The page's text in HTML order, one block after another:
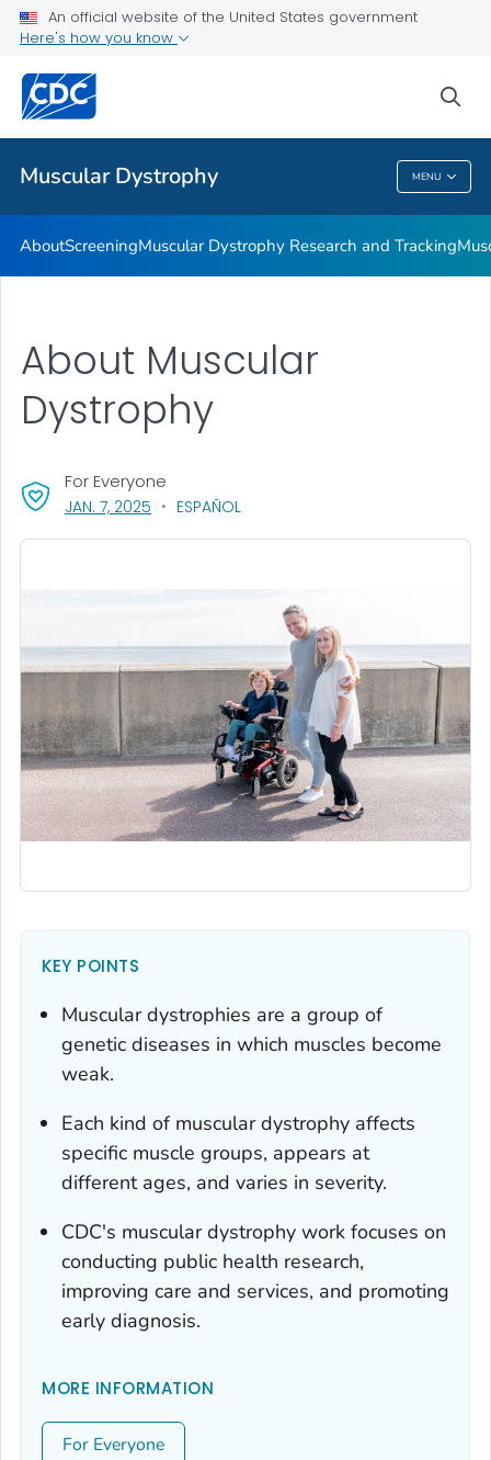
An official website of the United States government
Here's how you know
Muscular Dystrophy MENU
Living with Muscular Dystrophy
Health Care Providers
Muscular Dystrophy
AboutScreeningMuscular Dystrophy Research and Tracking
About Muscular
Dystrophy
JAN. 7, 2025 , VISIT LINK FOR DETAILS.
ESPAÑOL
For Everyone
KEY POINTS
Muscular dystrophies are a group of
genetic diseases in which muscles become
weak.
Each kind of muscular dystrophy affects
specific muscle groups, appears at
different ages, and varies in severity.
CDC's muscular dystrophy work focuses on
conducting public health research,
improving care and services, and promoting
early diagnosis.
MORE INFORMATION
For Everyone